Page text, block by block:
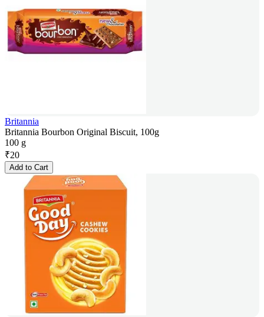
Britannia
Britannia Bourbon Original Biscuit, 100g
100 g
₹20
Add to Cart